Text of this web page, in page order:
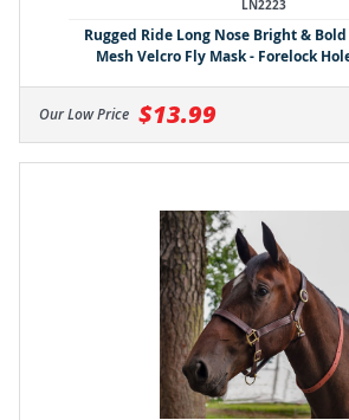
LN2223
Rugged Ride Long Nose Bright &
Mesh Velcro Fly Mask - Forelock
Our Low Price $13.99